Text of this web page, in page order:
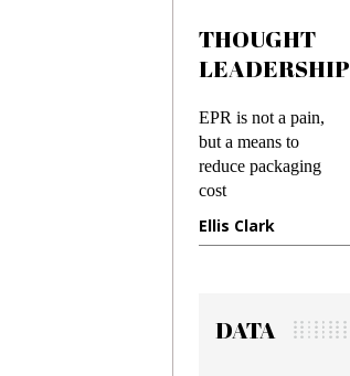
THOUGHT
LEADERSHIP
EPR is not a pain,
but a means to
reduce packaging
cost
Ellis Clark
DATA